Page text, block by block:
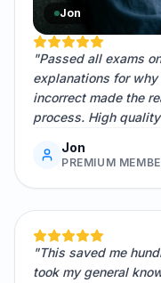
Jon
"Passed all exams
explanations for
incorrect made the
process. High
Jon
PREMIUM
"This saved me
took my general